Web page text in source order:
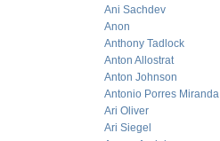
Ani Sachdev
Anon
Anthony Tadlock
Anton Allostrat
Anton Johnson
Antonio Porres Miranda
Ari Oliver
Ari Siegel